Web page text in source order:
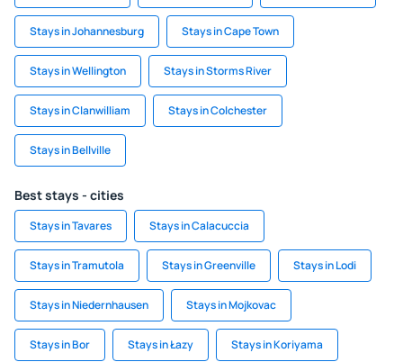
Stays in Johannesburg Stays in Cape Town
Stays in Wellington Stays in Storms River
Stays in Clanwilliam Stays in Colchester
Stays in Bellville
Best stays - cities
Stays in Tavares Stays in Calacuccia
Stays in Tramutola Stays in Greenville Stays in Lodi
Stays in Niedernhausen Stays in Mojkovac
Stays in Bor Stays in Łazy Stays in Koriyama